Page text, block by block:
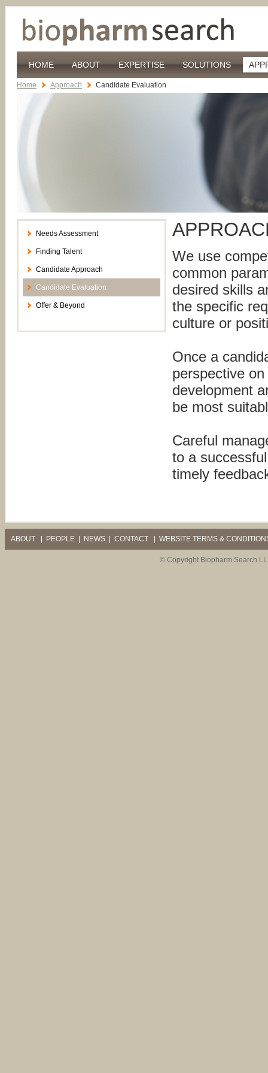
HOME ABOUT EXPERTISE SOLUTIONS
Home Approach Candidate Evaluation
Needs Assessment
Finding Talent
Candidate Approach
Candidate Evaluation
Offer & Beyond
We use
common
desired skills
the specific
culture or
Once a
perspective
development
be most
Careful
to a
timely
ABOUT PEOPLE NEWS CONTACT WEBSITE TERMS &
© Copyright Biopharm Search